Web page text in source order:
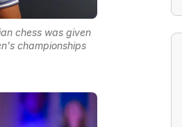
chess was given
championships